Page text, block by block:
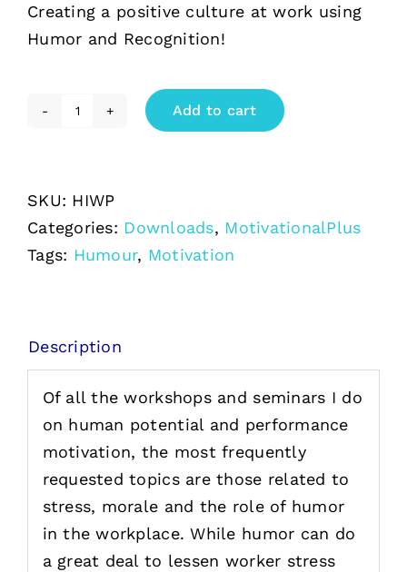
Creating a positive culture at work using
Humor and Recognition!
Workplace
downloadable
PDF
Add to cart
SKU: HIWP
Categories: Downloads, MotivationalPlus
Tags: Humour, Motivation
Description
Of all the workshops and seminars I do
on human potential and performance
motivation, the most frequently
requested topics are those related to
stress, morale and the role of humor
in the workplace. While humor can do
a great deal to lessen worker stress